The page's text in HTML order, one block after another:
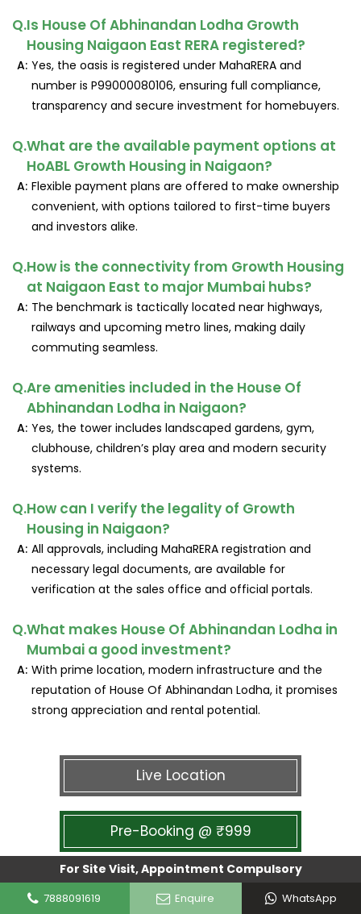
For Site Visit, Appointment Compulsory
7888091619 Enquire WhatsApp
Q.Is House Of Abhinandan Lodha Growth
Housing Naigaon East RERA registered?
A: Yes, the oasis is registered under MahaRERA and
number is P99000080106, ensuring full compliance,
transparency and secure investment for homebuyers.
Q.What are the available payment options at
HoABL Growth Housing in Naigaon?
A: Flexible payment plans are offered to make ownership
convenient, with options tailored to first-time buyers
and investors alike.
Q.How is the connectivity from Growth Housing
at Naigaon East to major Mumbai hubs?
A: The benchmark is tactically located near highways,
railways and upcoming metro lines, making daily
commuting seamless.
Q.Are amenities included in the House Of
Abhinandan Lodha in Naigaon?
A: Yes, the tower includes landscaped gardens, gym,
clubhouse, children’s play area and modern security
systems.
Q.How can I verify the legality of Growth
Housing in Naigaon?
A: All approvals, including MahaRERA registration and
necessary legal documents, are available for
verification at the sales office and official portals.
Q.What makes House Of Abhinandan Lodha in
Mumbai a good investment?
A: With prime location, modern infrastructure and the
reputation of House Of Abhinandan Lodha, it promises
strong appreciation and rental potential.
Live Location
Pre-Booking @ ₹999